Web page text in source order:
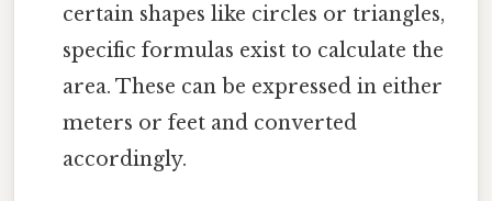
certain shapes like circles or triangles,
specific formulas exist to calculate the
area. These can be expressed in either
meters or feet and converted
accordingly.